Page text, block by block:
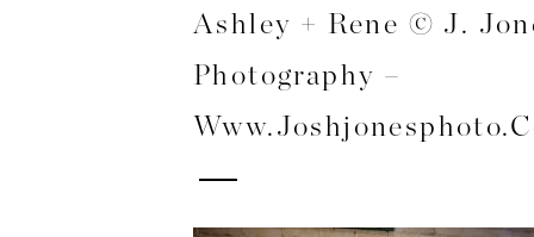
Ashley + Rene © J.
Photography –